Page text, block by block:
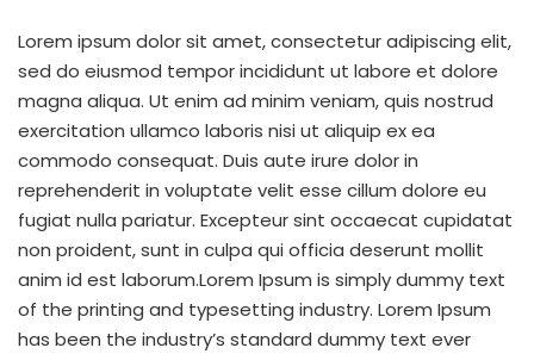
Lorem ipsum dolor sit amet, consectetur adipiscing elit,
sed do eiusmod tempor incididunt ut labore et dolore
magna aliqua. Ut enim ad minim veniam, quis nostrud
exercitation ullamco laboris nisi ut aliquip ex ea
commodo consequat. Duis aute irure dolor in
reprehenderit in voluptate velit esse cillum dolore eu
fugiat nulla pariatur. Excepteur sint occaecat cupidatat
non proident, sunt in culpa qui officia deserunt mollit
anim id est laborum.Lorem Ipsum is simply dummy text
of the printing and typesetting industry. Lorem Ipsum
has been the industry’s standard dummy text ever